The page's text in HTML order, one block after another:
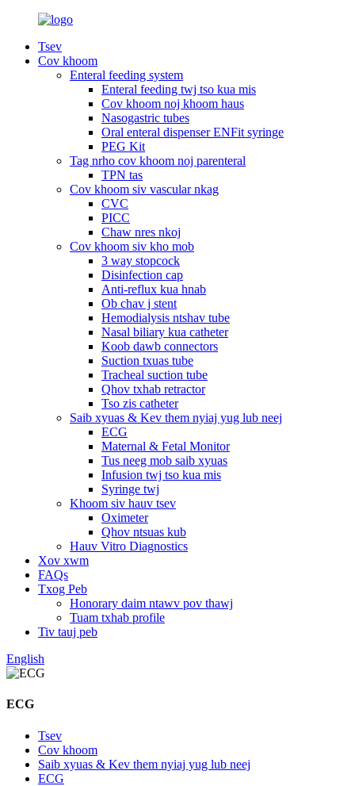
Tsev
Cov khoom
Enteral feeding system
Enteral feeding twj tso kua mis
Cov khoom noj khoom haus
Nasogastric tubes
Oral enteral dispenser ENFit syringe
PEG Kit
Tag nrho cov khoom noj parenteral
TPN tas
Cov khoom siv vascular nkag
CVC
PICC
Chaw nres nkoj
Cov khoom siv kho mob
3 way stopcock
Disinfection cap
Anti-reflux kua hnab
Ob chav j stent
Hemodialysis ntshav tube
Nasal biliary kua catheter
Koob dawb connectors
Suction txuas tube
Tracheal suction tube
Qhov txhab retractor
Tso zis catheter
Saib xyuas & Kev them nyiaj yug lub neej
ECG
Maternal & Fetal Monitor
Tus neeg mob saib xyuas
Infusion twj tso kua mis
Syringe twj
Khoom siv hauv tsev
Oximeter
Qhov ntsuas kub
Hauv Vitro Diagnostics
Xov xwm
FAQs
Txog Peb
Honorary daim ntawv pov thawj
Tuam txhab profile
Tiv tauj peb
English
ECG
Tsev
Cov khoom
Saib xyuas & Kev them nyiaj yug lub neej
ECG